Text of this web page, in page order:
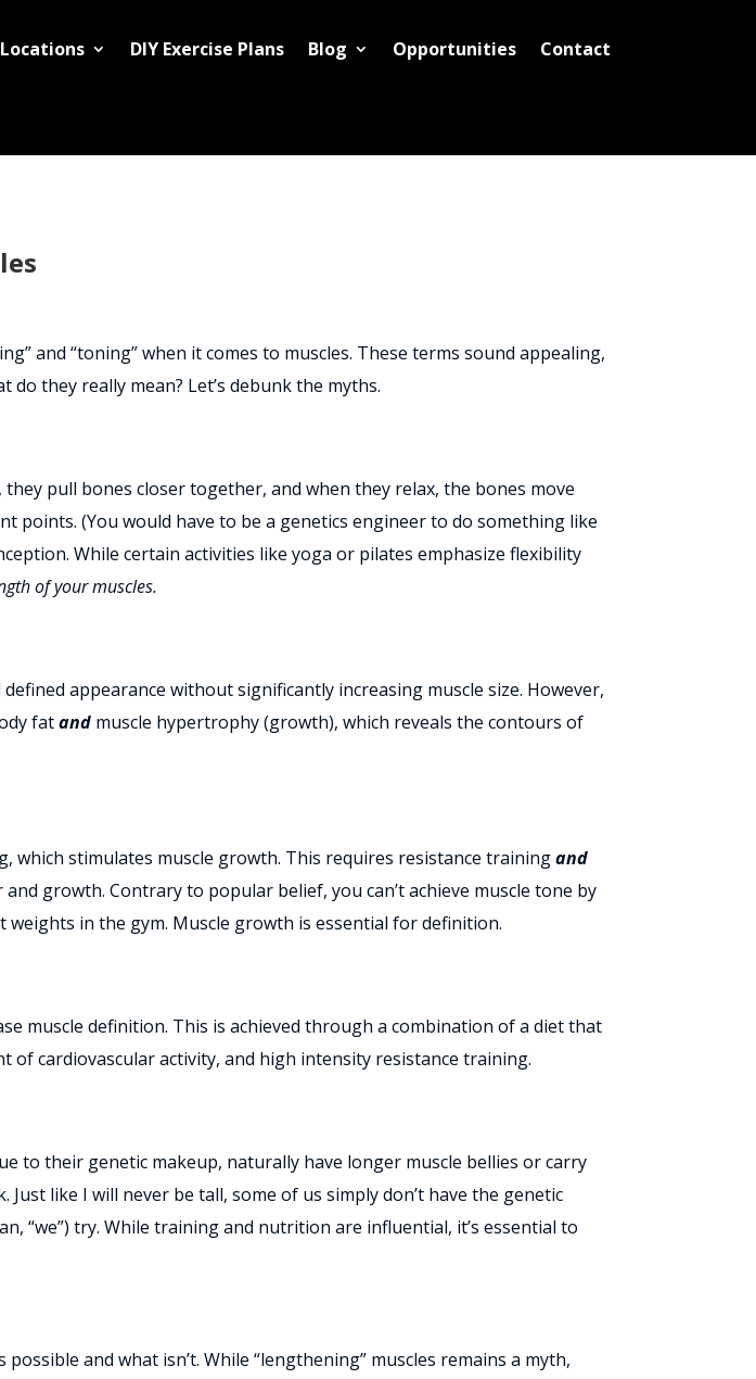
Locations DIY Exercise Plans Blog Opportunities Contact
and “toning” when it comes to muscles. These terms sound appealing,
they really mean? Let’s debunk the myths.
pull bones closer together, and when they relax, the bones move
points. (You would have to be a genetics engineer to do something like
While certain activities like yoga or pilates emphasize flexibility
of your muscles.
appearance without significantly increasing muscle size. However,
fatand muscle hypertrophy (growth), which reveals the contours of
which stimulates muscle growth. This requires resistance trainingand
and growth. Contrary to popular belief,you can’t achieve muscle tone by
weights in the gym. Muscle growth is essential for definition.
muscle definition. This is achieved through a combination of a diet that
cardiovascular activity, and high intensity resistance training.
to their genetic makeup, naturally have longer muscle bellies or carry
like I will never be tall, some of us simply don’t have the genetic
“we”) try. While training and nutrition are influential, it’s essential to
and what isn’t. While “lengthening” muscles remains a myth,